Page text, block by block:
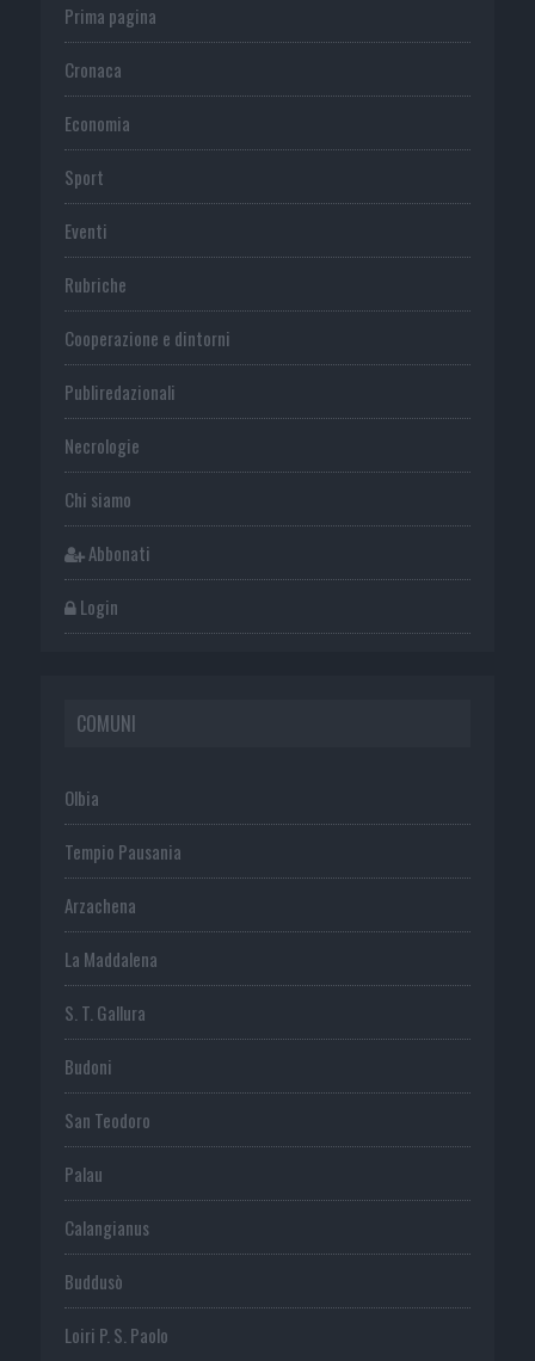
Prima pagina
Cronaca
Economia
Sport
Eventi
Rubriche
Cooperazione e dintorni
Publiredazionali
Necrologie
Chi siamo
Abbonati
Login
COMUNI
Olbia
Tempio Pausania
Arzachena
La Maddalena
S. T. Gallura
Budoni
San Teodoro
Palau
Calangianus
Buddusò
Loiri P. S. Paolo